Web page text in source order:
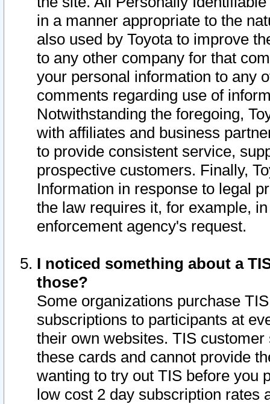
in a manner appropriate to the
also used by Toyota to improve
to any other company for that
your personal information to any
comments regarding use of
Notwithstanding the foregoing,
with affiliates and business
to provide consistent service,
prospective customers. Finally,
Information in response to legal
the law requires it, for example,
enforcement agency's request.
I noticed something about a
those?
Some organizations purchase
subscriptions to participants at
their own websites. TIS
these cards and cannot provide
wanting to try out TIS before you
low cost 2 day subscription rates